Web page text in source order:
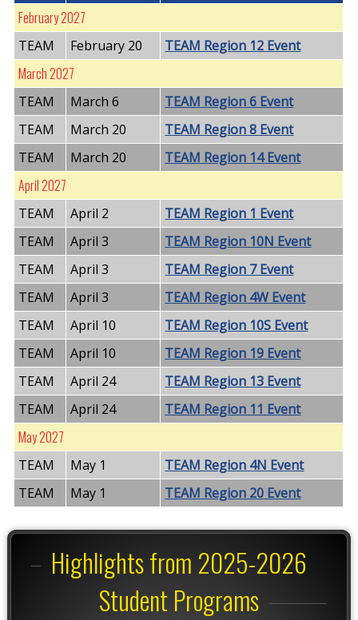
February 2027
TEAM February 20 TEAM Region 12 Event
March 2027
TEAM March 6
TEAM Region 6 Event
TEAM
March 20
TEAM Region 8 Event
TEAM
March 20 TEAM Region 14 Event
April 2027
TEAM April 2
TEAM Region 1 Event
TEAM
April 3
TEAM Region 10N Event
TEAM
April 3
TEAM Region 7 Event
TEAM
April 3
TEAM Region 4W Event
TEAM
April 10
TEAM Region 10S Event
TEAM
April 10
TEAM Region 19 Event
TEAM
April 24
TEAM Region 13 Event
TEAM
April 24 TEAM Region 11 Event
May 2027
TEAM May 1
TEAM Region 4N Event
TEAM
May 1 TEAM Region 20 Event
Highlights from 2025-2026
Student Programs